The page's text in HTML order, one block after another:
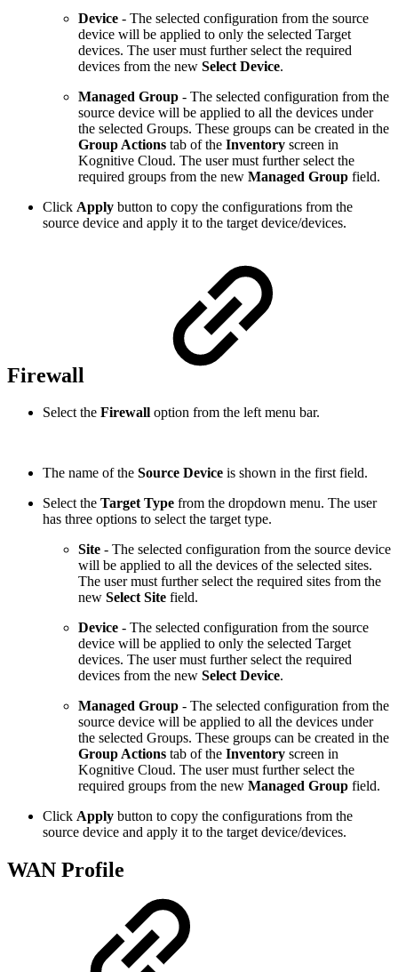
Device - The selected configuration from the source
device will be applied to only the selected Target
devices. The user must further select the required
devices from the new Select Device.
Managed Group - The selected configuration from the
source device will be applied to all the devices under
the selected Groups. These groups can be created in the
Group Actions tab of the Inventory screen in
Kognitive Cloud. The user must further select the
required groups from the new Managed Group field.
Click Apply button to copy the configurations from the
source device and apply it to the target device/devices.
Firewall
Select the Firewall option from the left menu bar.
The name of the Source Device is shown in the first field.
Select the Target Type from the dropdown menu. The user
has three options to select the target type.
Site - The selected configuration from the source device
will be applied to all the devices of the selected sites.
The user must further select the required sites from the
new Select Site field.
Device - The selected configuration from the source
device will be applied to only the selected Target
devices. The user must further select the required
devices from the new Select Device.
Managed Group - The selected configuration from the
source device will be applied to all the devices under
the selected Groups. These groups can be created in the
Group Actions tab of the Inventory screen in
Kognitive Cloud. The user must further select the
required groups from the new Managed Group field.
Click Apply button to copy the configurations from the
source device and apply it to the target device/devices.
WAN Profile